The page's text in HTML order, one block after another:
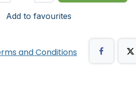
710mm
Add to favourites
and Conditions